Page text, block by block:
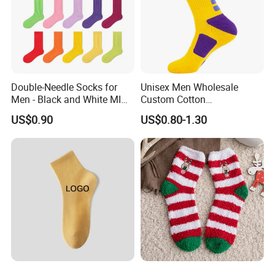
Double-Needle Socks for
Men - Black and White MID-
Calf Cotton Socks in Trendy
Solid Colors. Suitable for
Autumn. Thin Style. Pair
with Marten Boots and Tall
US$0.90
Unisex Men Wholesale
Custom Cotton
Compression Sport Elite
Basketball Socks
US$0.80-1.30